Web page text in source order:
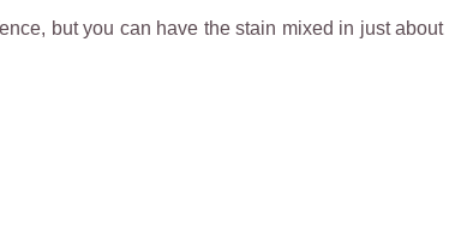
but you can have the stain mixed in just about